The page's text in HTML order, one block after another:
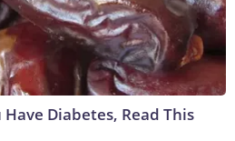
Diabetes, Read This